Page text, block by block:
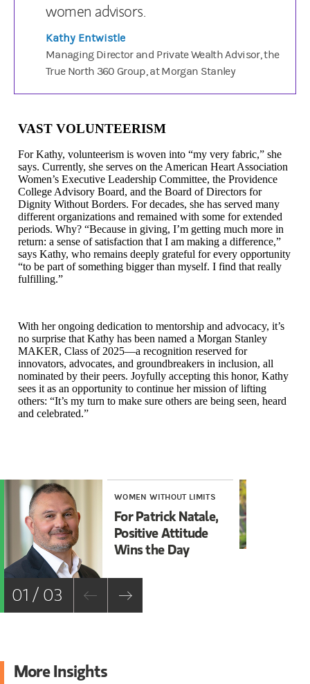
women advisors.
Kathy Entwistle
Managing Director and Private Wealth Advisor, the
True North 360 Group, at Morgan Stanley
VAST VOLUNTEERISM
For Kathy, volunteerism is woven into “my very fabric,” she
says. Currently, she serves on the American Heart Association
Women’s Executive Leadership Committee, the Providence
College Advisory Board, and the Board of Directors for
Dignity Without Borders. For decades, she has served many
different organizations and remained with some for extended
periods. Why? “Because in giving, I’m getting much more in
return: a sense of satisfaction that I am making a difference,”
says Kathy, who remains deeply grateful for every opportunity
“to be part of something bigger than myself. I find that really
fulfilling.”
With her ongoing dedication to mentorship and advocacy, it’s
no surprise that Kathy has been named a Morgan Stanley
MAKER, Class of 2025—a recognition reserved for
innovators, advocates, and groundbreakers in inclusion, all
nominated by their peers. Joyfully accepting this honor, Kathy
sees it as an opportunity to continue her mission of lifting
others: “It’s my turn to make sure others are being seen, heard
and celebrated.”
WOMEN WITHOUT LIMITS
For Patrick Natale,
Positive Attitude
Wins the Day
01 / 03
More Insights